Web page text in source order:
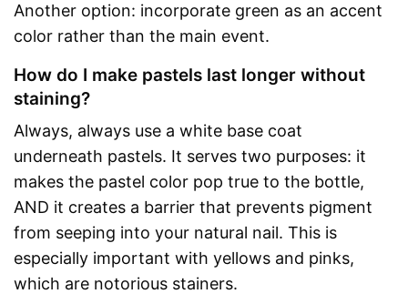
Another option: incorporate green as an accent
color rather than the main event.
How do I make pastels last longer without
staining?
Always, always use a white base coat
underneath pastels. It serves two purposes: it
makes the pastel color pop true to the bottle,
AND it creates a barrier that prevents pigment
from seeping into your natural nail. This is
especially important with yellows and pinks,
which are notorious stainers.